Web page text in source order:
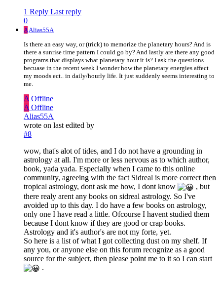
1 Reply Last reply
0
AAlias55A
Is there an easy way, or (trick) to memorize the planetary hours? And is
there a sunrise time pattern I could go by? And lastly are there any good
programs that displays what planetary hour it is? I ask the questions
becuase in the recent week I wonder how the planetary energies affect
my moods ect.. in daily/hourly life. It just suddenly seems interesting to
me.
A Offline
A Offline
Alias55A
wrote on last edited by
#8
wow, that's alot of tides, and I do not have a grounding in
astrology at all. I'm more or less nervous as to which author,
book, yada yada. Especially when I came to this online
community, agreeing with the fact Sidreal is more correct then
tropical astrology, dont ask me how, I dont know
, but
there realy arent any books on sidreal astrology. So I've
avoided up to this day. I do have a few books on astrology,
only one I have read a little. Ofcourse I havent studied them
because I dont know if they are good or crap books.
Astrology and it's author's are not my forte, yet.
So here is a list of what I got collecting dust on my shelf. If
any you, or anyone else on this forum recognize as a good
source for the subject, then please point me to it so I can start
.